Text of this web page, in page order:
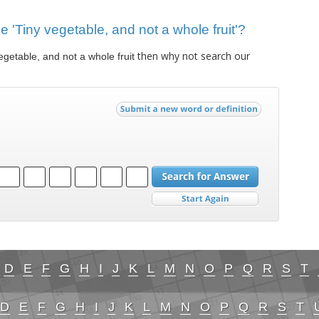
'Tiny vegetable, and not a whole fruit'?
and not a whole fruitthen why not search our
D E F G H I J K L M N O P Q R S T
D E F G H I J K L M N O P Q R S T